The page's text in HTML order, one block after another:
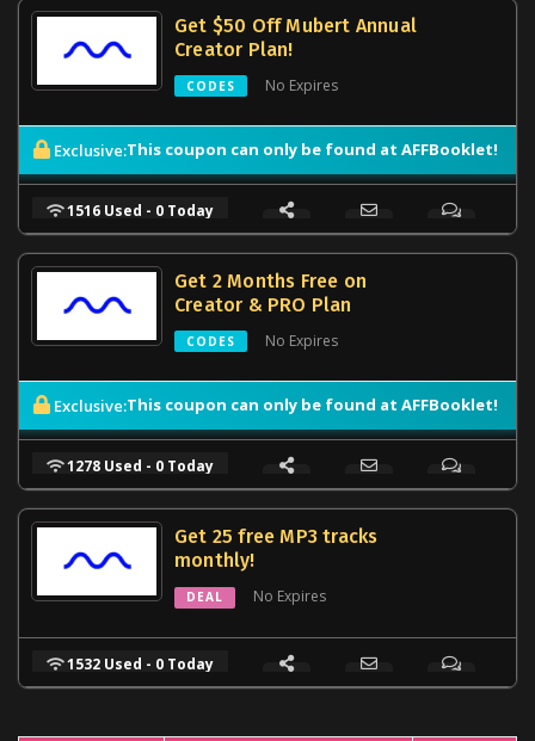
Get $50 Off Mubert Annual
Creator Plan!
CODES No Expires
Exclusive:This coupon can only be found at AFFBooklet!
1516 Used - 0 Today
Get 2 Months Free on
Creator & PRO Plan
CODES No Expires
Exclusive:This coupon can only be found at AFFBooklet!
1278 Used - 0 Today
Get 25 free MP3 tracks
monthly!
DEAL No Expires
1532 Used - 0 Today